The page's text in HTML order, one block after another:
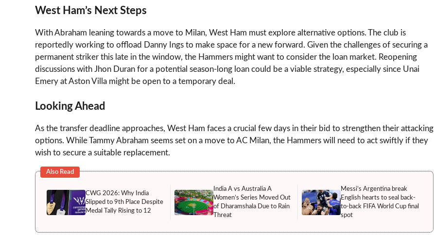
West Ham’s Next Steps
With Abraham leaning towards a move to Milan, West Ham must explore alternative options. The club is
reportedly working to offload Danny Ings to make space for a new forward. Given the challenges of securing a
permanent striker this late in the window, the Hammers might want to consider the loan market. Reopening
discussions with Jhon Duran for a potential season-long loan could be a viable strategy, especially since Unai
Emery at Aston Villa might be open to a temporary deal.
Looking Ahead
As the transfer deadline approaches, West Ham faces a crucial few days in their bid to strengthen their attacking
options. While Tammy Abraham seems set on a move to AC Milan, the Hammers will need to act swiftly if they
wish to secure a suitable replacement.
Also Read
CWG 2026: Why India
Slipped to 9th Place Despite
Medal Tally Rising to 12
India A vs Australia A
Women’s Series Moved Out
of Dharamshala Due to Rain
Threat
Messi’s Argentina break
English hearts to seal back-
to-back FIFA World Cup final
spot